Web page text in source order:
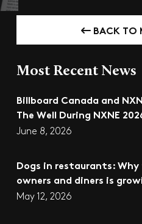
BACK TO
Most Recent News
Billboard Canada and
The Well During NXNE
June 8, 2026
Dogs in restaurants:
owners and diners is
May 12, 2026